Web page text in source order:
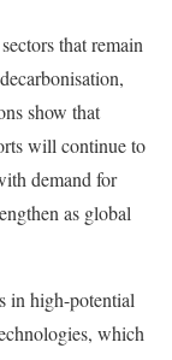
that remain
show that
will continue to
demand for
as global
in high-potential
which